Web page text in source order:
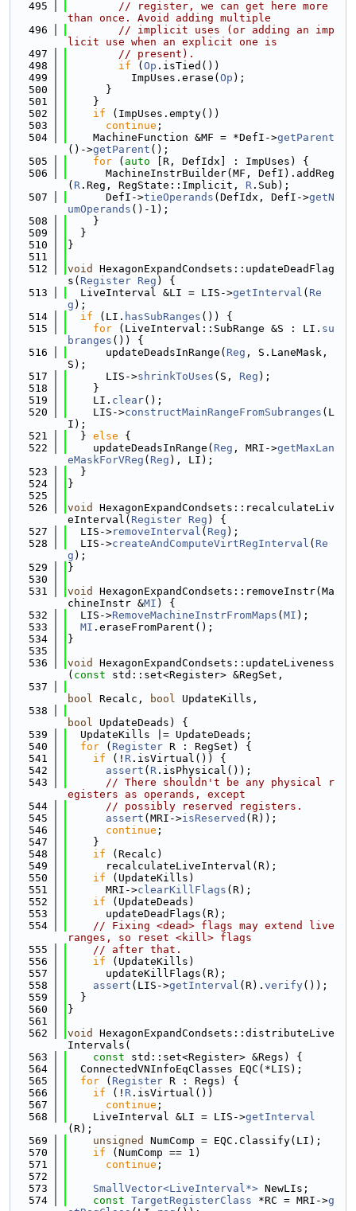
  495
// register, we can get here more
than once. Avoid adding multiple
  496
// implicit uses (or adding an imp
licit use when an explicit one is
  497
// present).
  498
if ( Op .isTied())
  499
          ImpUses.erase(
Op );
  500
      }
  501
    }
  502
if (ImpUses.empty())
  503
continue ;
  504
    MachineFunction &MF = *DefI->
getParent
()->getParent ();
  505
for ( auto [R, DefIdx] : ImpUses) {
  506
      MachineInstrBuilder(MF, DefI).addReg
( R .Reg, RegState::Implicit, R .Sub);
  507
      DefI->
tieOperands (DefIdx, DefI->getN
umOperands ()-1);
  508
    }
  509
  }
  510
}
  511
  512
void
HexagonExpandCondsets::updateDeadFlag
s( Register Reg ) {
  513
  LiveInterval &LI = LIS->
getInterval ( Re
g );
  514
if (LI. hasSubRanges ()) {
  515
for (LiveInterval::SubRange &S : LI. su
branges ()) {
  516
      updateDeadsInRange(
Reg , S.LaneMask,
S);
  517
      LIS->
shrinkToUses (S, Reg );
  518
    }
  519
    LI.
clear();
  520
    LIS->
constructMainRangeFromSubranges (L
I);
  521
  }
else {
  522
    updateDeadsInRange(
Reg , MRI->getMaxLan
eMaskForVReg ( Reg ), LI);
  523
  }
  524
}
  525
  526
void
HexagonExpandCondsets::recalculateLiv
eInterval( Register Reg ) {
  527
  LIS->
removeInterval ( Reg );
  528
  LIS->
createAndComputeVirtRegInterval ( Re
g );
  529
}
  530
  531
void
HexagonExpandCondsets::removeInstr(Ma
chineInstr &MI ) {
  532
  LIS->
RemoveMachineInstrFromMaps ( MI );
  533
MI .eraseFromParent();
  534
}
  535
  536
void
HexagonExpandCondsets::updateLiveness
( const std::set<Register> &RegSet,
  537
bool Recalc, bool UpdateKills,
  538
bool UpdateDeads) {
  539
  UpdateKills |= UpdateDeads;
  540
for ( Register R : RegSet) {
  541
if (! R .isVirtual()) {
  542
assert ( R .isPhysical());
  543
// There shouldn't be any physical r
egisters as operands, except
  544
// possibly reserved registers.
  545
assert (MRI->isReserved (R));
  546
continue ;
  547
    }
  548
if (Recalc)
  549
      recalculateLiveInterval(R);
  550
if (UpdateKills)
  551
      MRI->
clearKillFlags (R);
  552
if (UpdateDeads)
  553
      updateDeadFlags(R);
  554
// Fixing <dead> flags may extend live
ranges, so reset <kill> flags
  555
// after that.
  556
if (UpdateKills)
  557
      updateKillFlags(R);
  558
assert (LIS->getInterval (R). verify());
  559
  }
  560
}
  561
  562
void
HexagonExpandCondsets::distributeLive
Intervals(
  563
const std::set<Register> &Regs) {
  564
  ConnectedVNInfoEqClasses EQC(*LIS);
  565
for ( Register R : Regs) {
  566
if (! R .isVirtual())
  567
continue ;
  568
    LiveInterval &LI = LIS->
getInterval
(R);
  569
unsigned
NumComp = EQC.Classify(LI);
  570
if (NumComp == 1)
  571
continue ;
  572
  573
SmallVector<LiveInterval*> NewLIs;
  574
const TargetRegisterClass *RC = MRI->g